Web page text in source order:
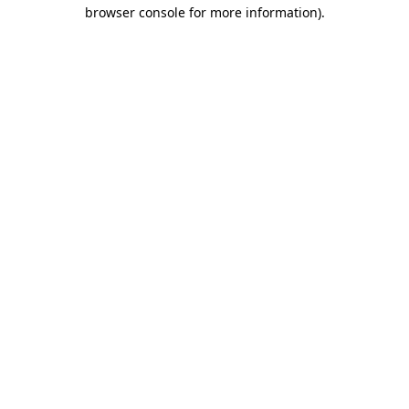
browser console for more information).